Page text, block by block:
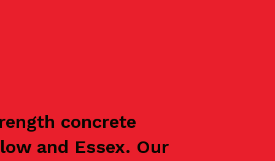
concrete
and Essex. Our